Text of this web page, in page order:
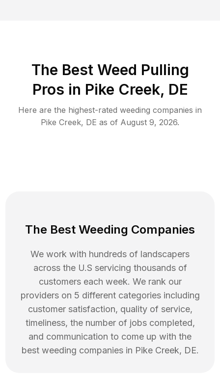
The Best Weed Pulling
Pros in Pike Creek, DE
Here are the highest-rated weeding companies in
Pike Creek, DE as of August 9, 2026.
The Best Weeding Companies
We work with hundreds of landscapers
across the U.S servicing thousands of
customers each week. We rank our
providers on 5 different categories including
customer satisfaction, quality of service,
timeliness, the number of jobs completed,
and communication to come up with the
best weeding companies in Pike Creek, DE.